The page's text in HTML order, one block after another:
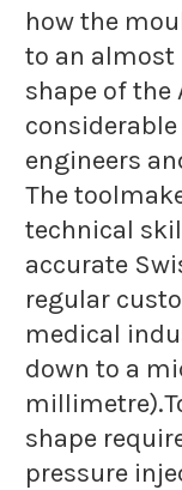
how the
to an
shape of the
engineers
The
technical
accurate
regular
medical
down to a
shape
pressure